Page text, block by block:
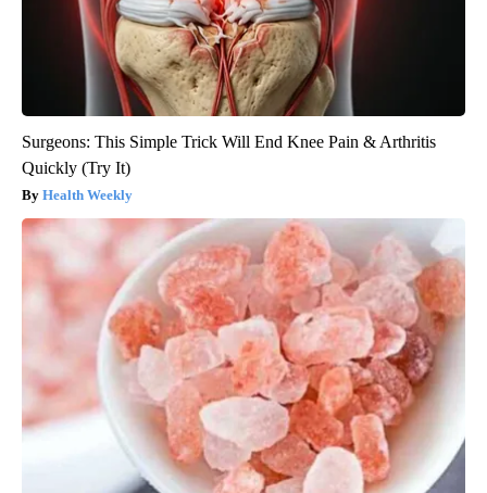
Surgeons: This Simple Trick Will End Knee Pain & Arthritis
Quickly (Try It)
Health Weekly